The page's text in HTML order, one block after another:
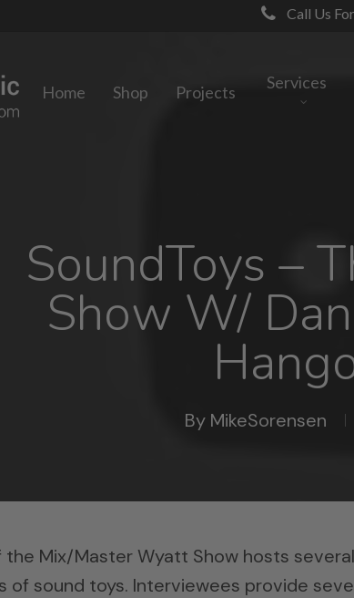
Call Us
Home Shop Projects Services
SoundToys –
Show W/
By MikeSorensen
the Mix/Master Wyatt Show hosts
of sound toys. Interviewees provide